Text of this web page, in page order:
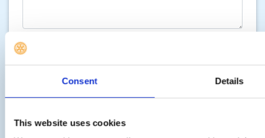
Consent Details
This website uses cookies
SEND ENQUIRY